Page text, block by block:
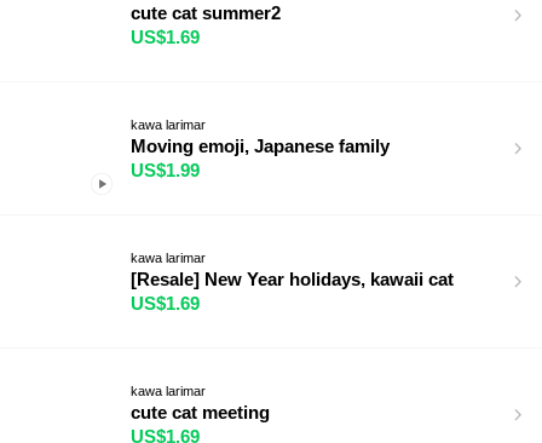
cute cat summer2
US$1.69
kawa larimar
Moving emoji, Japanese family
US$1.99
kawa larimar
[Resale] New Year holidays, kawaii cat
US$1.69
kawa larimar
cute cat meeting
US$1.69